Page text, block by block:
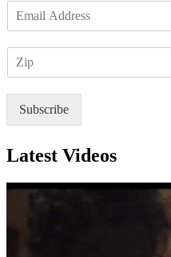
m
Subscribe
Latest Videos